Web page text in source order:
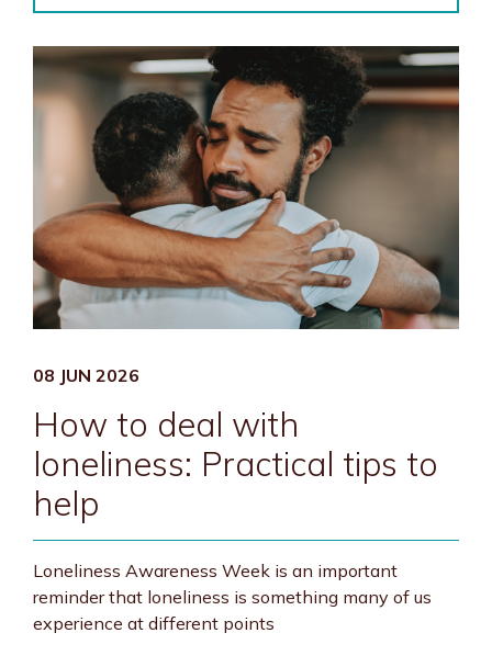
08 JUN 2026
How to deal with
loneliness: Practical tips to
help
Loneliness Awareness Week is an important
reminder that loneliness is something many of us
experience at different points